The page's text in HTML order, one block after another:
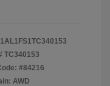
TC340153
#84216
AWD